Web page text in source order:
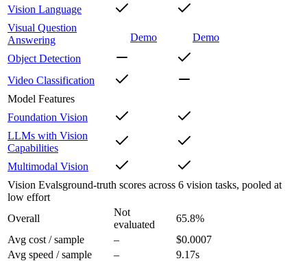
Vision Language
Visual Question
Answering
Demo
Demo
Object Detection
Video Classification
Model Features
Foundation Vision
LLMs with Vision
Capabilities
Multimodal Vision
Vision Evalsground-truth scores across 6 vision tasks, pooled at
low effort
Overall
Not
evaluated
65.8%
Avg cost / sample
–
$0.0007
Avg speed / sample
–
9.17s